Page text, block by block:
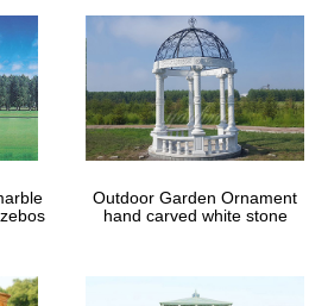
Outdoor Garden Ornament
hand carved white stone